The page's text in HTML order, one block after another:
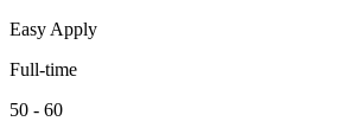
Easy Apply
Full-time
50 - 60